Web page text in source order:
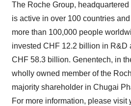
The Roche Group, headquartered
is active in over 100 countries
more than 100,000 people
invested CHF 12.2 billion in R&D
CHF 58.3 billion. Genentech, in
wholly owned member of the
majority shareholder in Chugai
For more information, please visit